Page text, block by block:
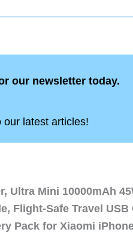
our newsletter today.
our latest articles!
Ultra Mini 10000mAh
Flight-Safe Travel USB
Pack for Xiaomi